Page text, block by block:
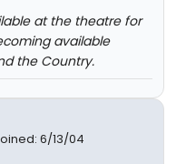
at the theatre for
available
the Country.
6/13/04